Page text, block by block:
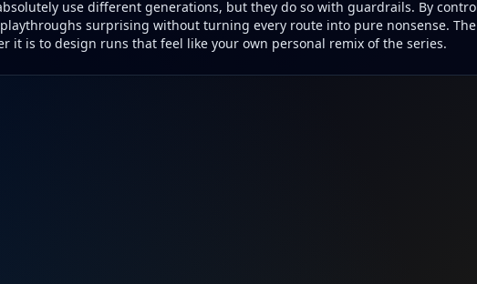
use different generations, but they do so with guardrails. By
surprising without turning every route into pure nonsense.
it is to design runs that feel like your own personal remix of the series.